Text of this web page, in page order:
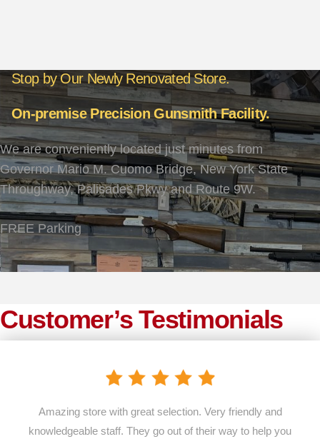
Stop by Our Newly Renovated Store.
On-premise Precision Gunsmith Facility.
We are conveniently located just minutes from
Governor Mario M. Cuomo Bridge, New York State
Throughway, Palisades Pkwy and Route 9W.
FREE Parking
Customer’s Testimonials
Amazing store with great selection. Very friendly and
knowledgeable staff. They go out of their way to help you